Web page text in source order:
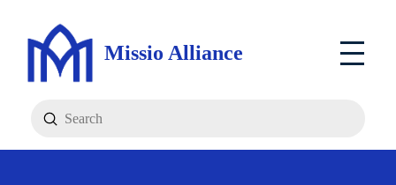
Missio Alliance
Search
Submit